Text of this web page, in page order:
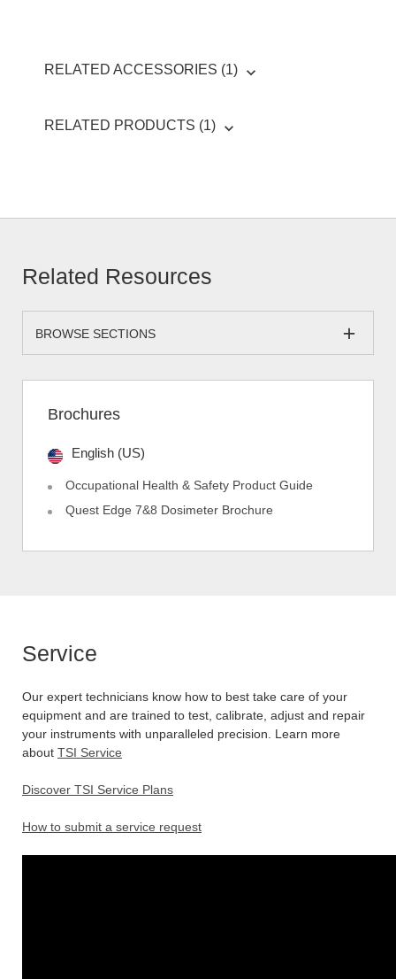
RELATED ACCESSORIES (1)
RELATED PRODUCTS (1)
Related Resources
BROWSE SECTIONS
Brochures
English (US)
Occupational Health & Safety Product Guide
Quest Edge 7&8 Dosimeter Brochure
Service
Our expert technicians know how to best take care of your
equipment and are trained to test, calibrate, adjust and repair
your instruments with unparalleled precision. Learn more
about TSI Service
Discover TSI Service Plans
How to submit a service request